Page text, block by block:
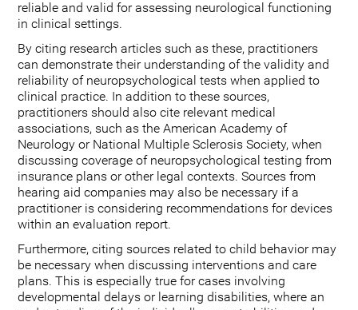
reliable and valid for assessing neurological functioning
in clinical settings.
By citing research articles such as these, practitioners
can demonstrate their understanding of the validity and
reliability of neuropsychological tests when applied to
clinical practice. In addition to these sources,
practitioners should also cite relevant medical
associations, such as the American Academy of
Neurology or National Multiple Sclerosis Society, when
discussing coverage of neuropsychological testing from
insurance plans or other legal contexts. Sources from
hearing aid companies may also be necessary if a
practitioner is considering recommendations for devices
within an evaluation report.
Furthermore, citing sources related to child behavior may
be necessary when discussing interventions and care
plans. This is especially true for cases involving
developmental delays or learning disabilities, where an